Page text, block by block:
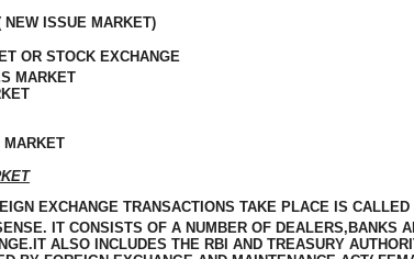
NEW ISSUE MARKET)
OR STOCK EXCHANGE
MARKET
MARKET
EXCHANGE TRANSACTIONS TAKE PLACE IS
IT CONSISTS OF A NUMBER OF DEALERS,BANKS
ALSO
INCLUDES THE RBI AND TREASURY